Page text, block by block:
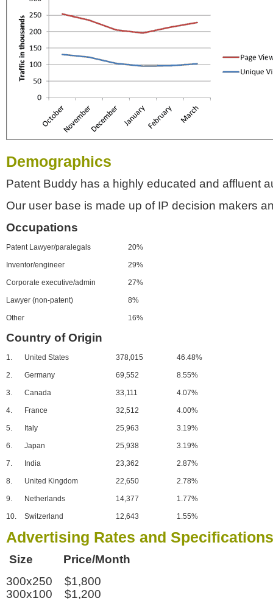
Demographics
Patent Buddy has a highly educated and affluent
Our user base is made up of IP decision makers
Occupations
Patent Lawyer/paralegals 20%
Inventor/engineer 29%
Corporate executive/admin 27%
Lawyer (non-patent) 8%
Other 16%
Country of Origin
1. United States 378,015 46.48%
2. Germany 69,552 8.55%
3. Canada 33,111 4.07%
4. France 32,512 4.00%
5. Italy 25,963 3.19%
6. Japan 25,938 3.19%
7. India 23,362 2.87%
8. United Kingdom 22,650 2.78%
9. Netherlands 14,377 1.77%
10. Switzerland 12,643 1.55%
Advertising Rates and Specifications
Size Price/Month
300x250 $1,800
300x100 $1,200